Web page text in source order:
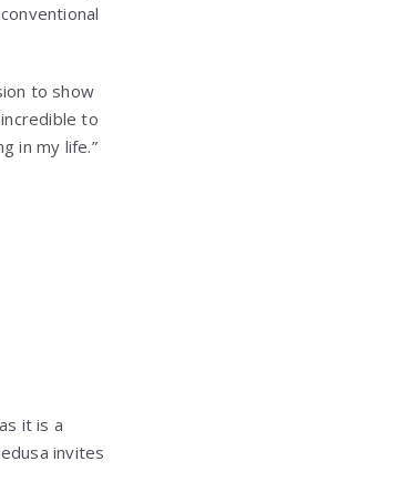
to show
to
in my life.”
it is a
invites